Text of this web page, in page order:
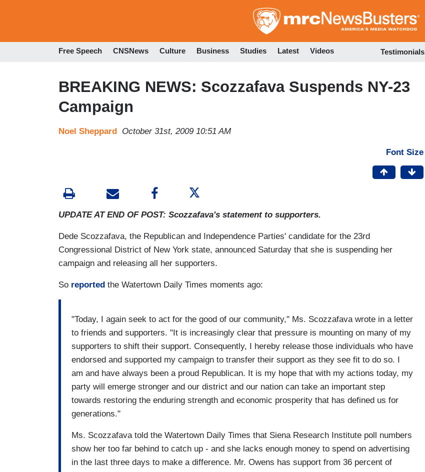
to
Free Speech CNSNews Culture Business Studies Latest Videos Testimonials
BREAKING NEWS: Scozzafava Suspends NY-23
Campaign
Noel Sheppard October 31st, 2009 10:51 AM
Font Size
UPDATE AT END OF POST: Scozzafava's statement to supporters.
Dede Scozzafava, the Republican and Independence Parties' candidate for the 23rd
Congressional District of New York state, announced Saturday that she is suspending her
campaign and releasing all her supporters.
So reported the Watertown Daily Times moments ago:
"Today, I again seek to act for the good of our community," Ms. Scozzafava wrote in a letter
to friends and supporters. "It is increasingly clear that pressure is mounting on many of my
supporters to shift their support. Consequently, I hereby release those individuals who have
endorsed and supported my campaign to transfer their support as they see fit to do so. I
am and have always been a proud Republican. It is my hope that with my actions today, my
party will emerge stronger and our district and our nation can take an important step
towards restoring the enduring strength and economic prosperity that has defined us for
generations."
Ms. Scozzafava told the Watertown Daily Times that Siena Research Institute poll numbers
show her too far behind to catch up - and she lacks enough money to spend on advertising
in the last three days to make a difference. Mr. Owens has support from 36 percent of